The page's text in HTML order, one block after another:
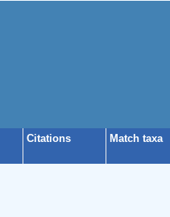
Citations Match taxa